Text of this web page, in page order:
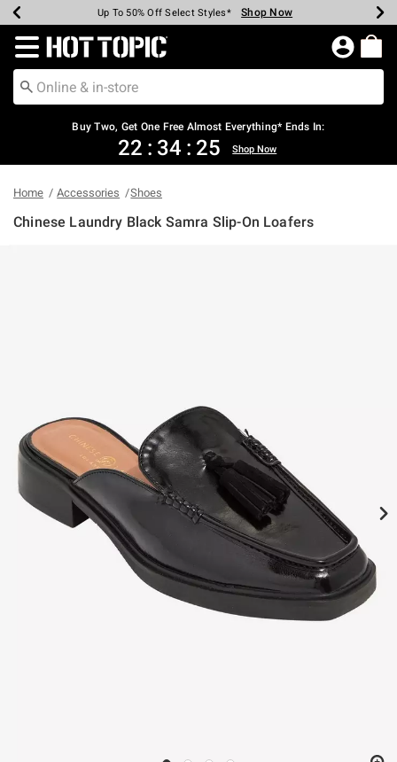
Earn Hot Cash Every $40 Spent* Shop Now
Up To 50% Off Select Styles* Shop Now
Up To 40% Off Backpacks* Shop Now
Up To 60% Off Clearance* Shop Now
Free Pickup In-Store* Shop Now
Free Shipping Over $75* Shop Now
Redirect to Hot Topic Home Page
Buy Two, Get One Free Almost Everything* Ends In:
22 : 34 : 25 Shop Now
Home Accessories Shoes
Chinese Laundry Black Samra Slip-On Loafers